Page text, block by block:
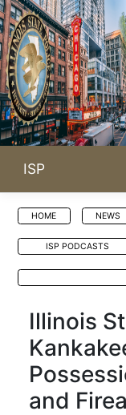
ISP
HOME NEWS
ISP PODCASTS
Illinois
and